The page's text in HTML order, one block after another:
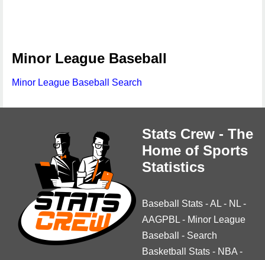
Minor League Baseball
Minor League Baseball Search
Stats Crew - The
Home of Sports
Statistics
Baseball Stats -AL - NL -
AAGPBL - Minor League
Baseball
- Search
Basketball Stats - NBA -